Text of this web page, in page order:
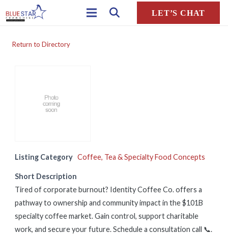
LET’S CHAT
Return to Directory
Listing Category Coffee, Tea & Specialty Food Concepts
Short Description
Tired of corporate burnout? Identity Coffee Co. offers a
pathway to ownership and community impact in the $101B
specialty coffee market. Gain control, support charitable
work, and secure your future. Schedule a consultation call 📞.